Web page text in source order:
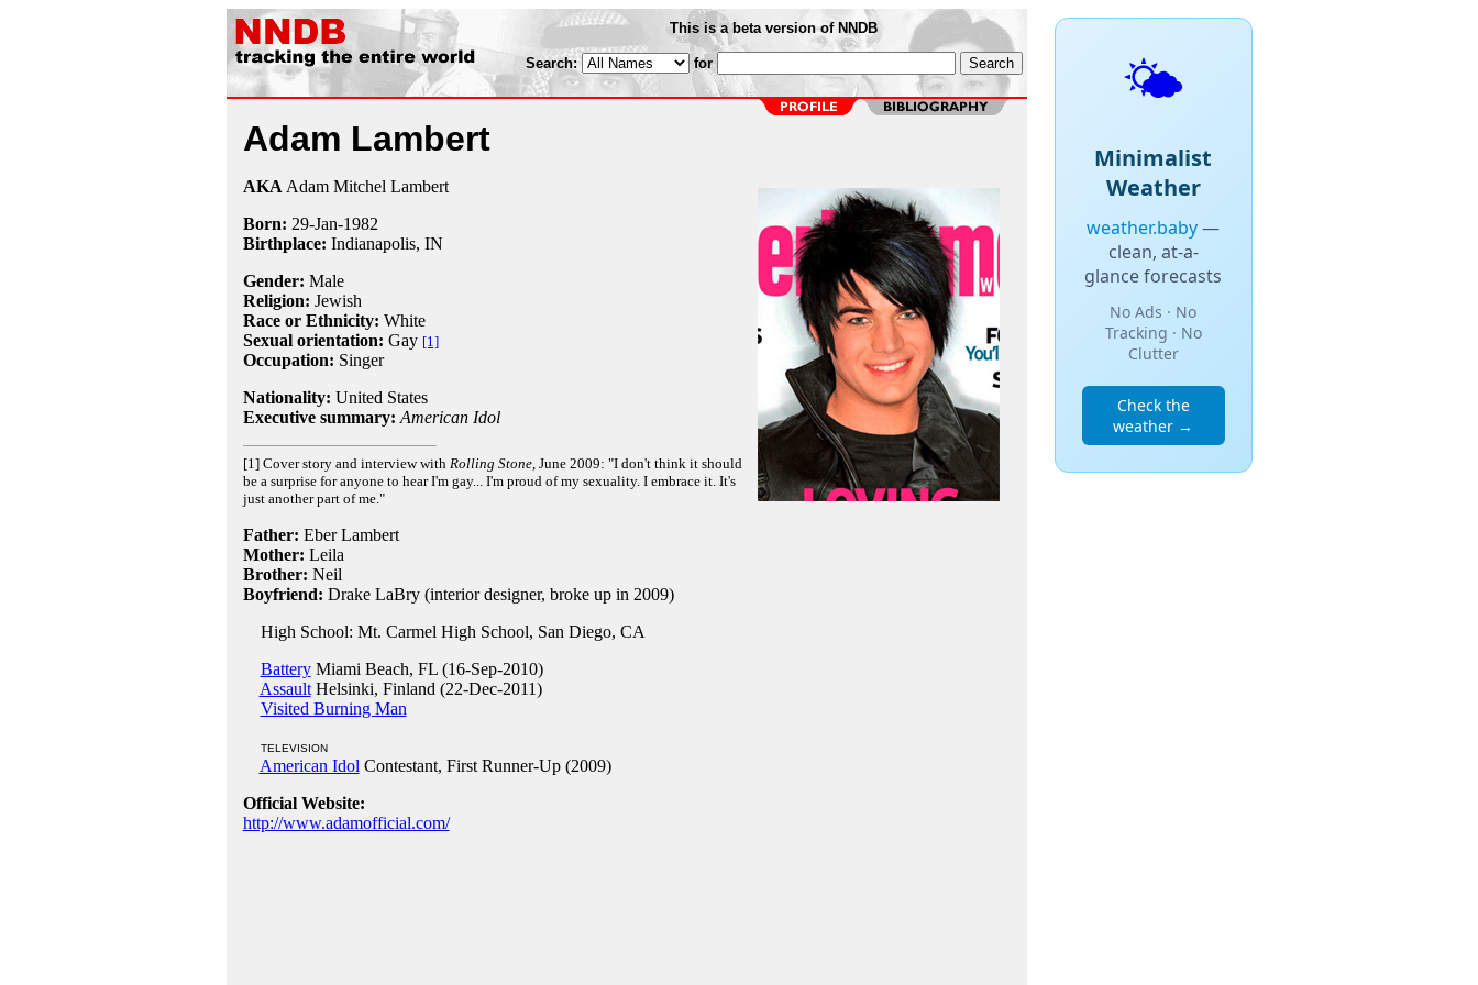
This is a beta version of NNDB
Search: for
Adam Lambert
AKA Adam Mitchel Lambert
Born: 29-Jan-1982
Birthplace: Indianapolis, IN
Gender: Male
Religion: Jewish
Race or Ethnicity: White
Sexual orientation: Gay [1]
Occupation: Singer
Nationality: United States
Executive summary: American Idol
[1] Cover story and interview with Rolling Stone, June 2009: "I don't think it should
be a surprise for anyone to hear I'm gay... I'm proud of my sexuality. I embrace it. It's
just another part of me."
Father: Eber Lambert
Mother: Leila
Brother: Neil
Boyfriend: Drake LaBry (interior designer, broke up in 2009)
High School: Mt. Carmel High School, San Diego, CA
BatteryMiami Beach, FL (16-Sep-2010)
AssaultHelsinki, Finland (22-Dec-2011)
Visited Burning Man
TELEVISION
American Idol Contestant, First Runner-Up (2009)
Official Website:
http://www.adamofficial.com/
🌤️
Minimalist
Weather
weather.baby—
clean, at-a-
glance forecasts
No Ads · No
Tracking · No
Clutter
Check the
weather →